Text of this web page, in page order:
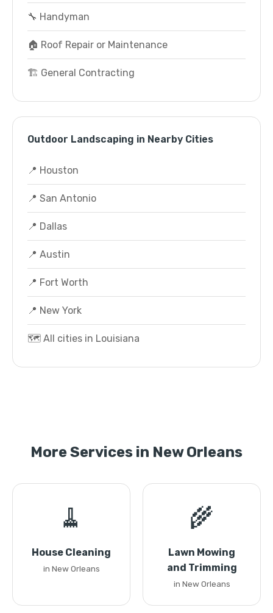
🔧 Handyman
🏠 Roof Repair or Maintenance
🏗️ General Contracting
Outdoor Landscaping in Nearby Cities
📍 Houston
📍 San Antonio
📍 Dallas
📍 Austin
📍 Fort Worth
📍 New York
🗺️ All cities in Louisiana
More Services in New Orleans
🧹
House Cleaning
in New Orleans
🌾
Lawn Mowing
and Trimming
in New Orleans